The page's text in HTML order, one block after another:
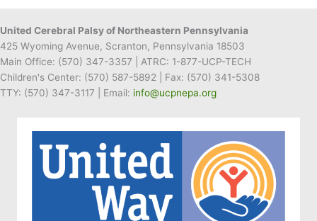
United Cerebral Palsy of Northeastern Pennsylvania
425 Wyoming Avenue, Scranton, Pennsylvania 18503
Main Office: (570) 347-3357 | ATRC: 1-877-UCP-TECH
Children's Center: (570) 587-5892 | Fax: (570) 341-5308
TTY: (570) 347-3117 | Email: info@ucpnepa.org